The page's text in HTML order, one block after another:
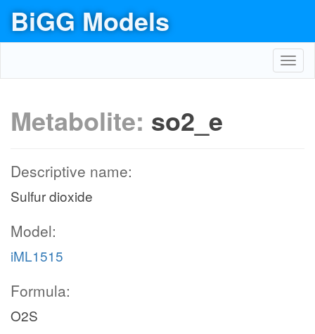
BiGG Models
Metabolite: so2_e
Descriptive name:
Sulfur dioxide
Model:
iML1515
Formula:
O2S